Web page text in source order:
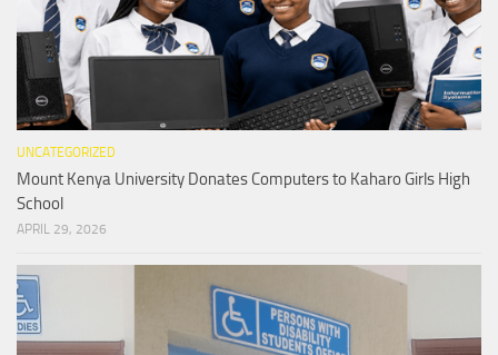
UNCATEGORIZED
Mount Kenya University Donates Computers to Kaharo Girls High
School
APRIL 29, 2026